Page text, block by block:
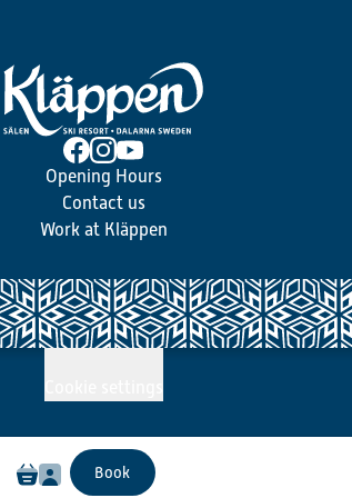
Book
Opening Hours
Contact us
Work at Kläppen